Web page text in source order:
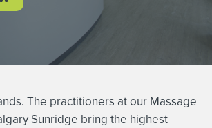
The practitioners at our Massage
Sunridge bring the highest